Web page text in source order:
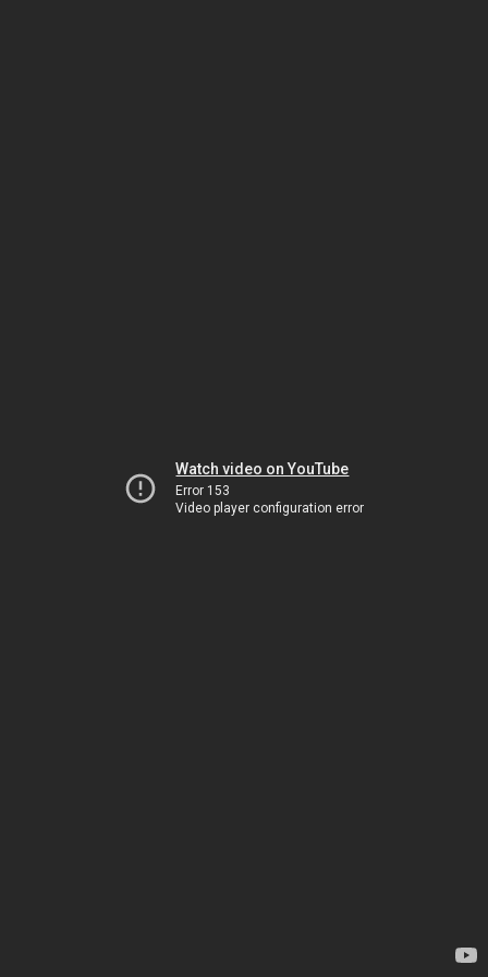
Watch video on YouTube
Error 153
Video player configuration error